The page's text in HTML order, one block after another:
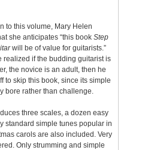
to this volume, Mary Helen
she anticipates “this book Step
will be of value for guitarists.”
realized if the budding guitarist is
the novice is an adult, then he
to skip this book, since its simple
bore rather than challenge.
three scales, a dozen easy
standard simple tunes popular in
carols are also included. Very
Only strumming and simple